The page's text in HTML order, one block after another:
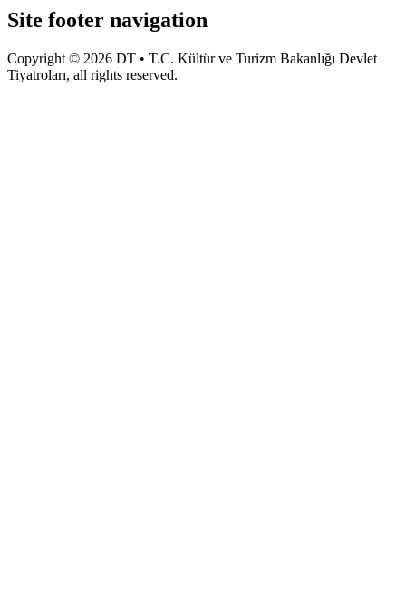
Site footer navigation
Copyright © 2026 DT • T.C. Kültür ve Turizm Bakanlığı Devlet
Tiyatroları, all rights reserved.